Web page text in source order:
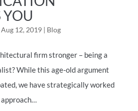
YOU
Aug 12, 2019| Blog
firm stronger – being a
While this age-old argument
we have strategically worked